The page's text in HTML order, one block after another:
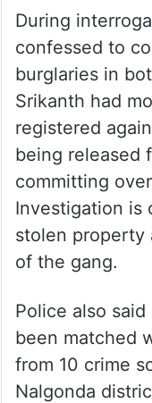
During
confessed to
burglaries in
Srikanth had
registered
being released
committing
Investigation is
stolen property
of the gang.
Police also said
been matched
from 10 crime
Nalgonda